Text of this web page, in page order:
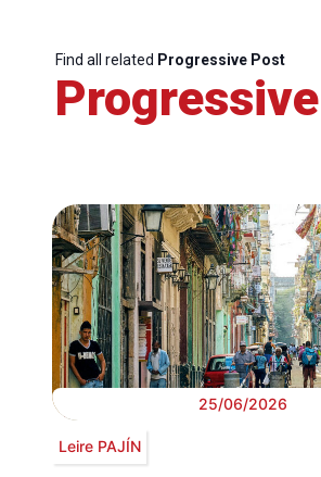
Find all related Progressive Post
25/06/2026
Leire PAJÍN